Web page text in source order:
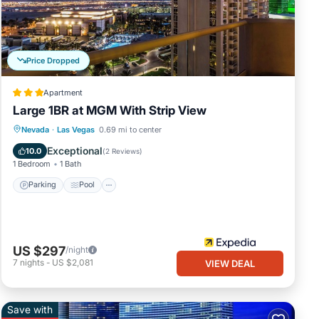
We
Price Dropped
Apartment
Large 1BR at MGM With Strip View
Nevada · Las Vegas 0.69 mi to center
10.0 Exceptional(2 Reviews)
1 Bedroom 1 Bath
Parking Pool
Parking Pool
Balcony/Terrace
Kitchen
US $297/night
7 nights - US $2,081 VIEW DEAL
Save with